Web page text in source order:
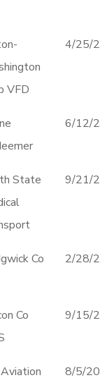
VFD
4/25/
6/12/
State
9/21/
Co
2/28/
Co
9/15/
8/5/